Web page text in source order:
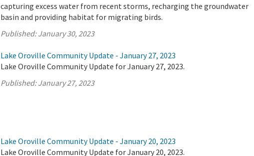
capturing excess water from recent storms, recharging the groundwater
basin and providing habitat for migrating birds.
Published:January 30, 2023
Lake Oroville Community Update - January 27, 2023
Lake Oroville Community Update for January 27, 2023.
Published:January 27, 2023
Lake Oroville Community Update - January 20, 2023
Lake Oroville Community Update for January 20, 2023.